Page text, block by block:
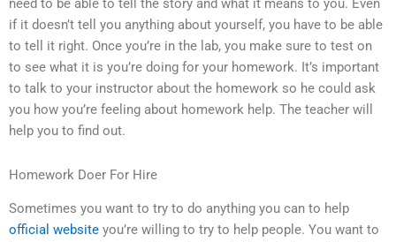
need to be able to tell the story and what it means to you. Even
if it doesn’t tell you anything about yourself, you have to be able
to tell it right. Once you’re in the lab, you make sure to test on
to see what it is you’re doing for your homework. It’s important
to talk to your instructor about the homework so he could ask
you how you’re feeling about homework help. The teacher will
help you to find out.
Homework Doer For Hire
Sometimes you want to try to do anything you can to help
official website you’re willing to try to help people. You want to